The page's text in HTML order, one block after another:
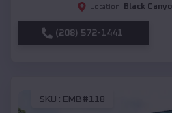
Location: Black
(208) 572-1441
SKU : EMB#118